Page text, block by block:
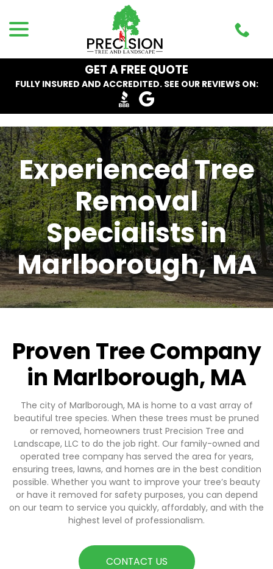
Content
GET A FREE QUOTE
FULLY INSURED AND ACCREDITED. SEE OUR REVIEWS ON:
Experienced Tree
Removal
Specialists in
Marlborough, MA
Proven Tree Company
in Marlborough, MA
The city of Marlborough, MA is home to a vast array of
beautiful tree species. When these trees must be pruned
or removed, homeowners trust Precision Tree and
Landscape, LLC to do the job right. Our family-owned and
operated tree company has served the area for years,
ensuring trees, lawns, and homes are in the best condition
possible. Whether you want to improve your tree’s beauty
or have it removed for safety purposes, you can depend
on our team to service you quickly, affordably, and with the
highest level of professionalism.
CONTACT US